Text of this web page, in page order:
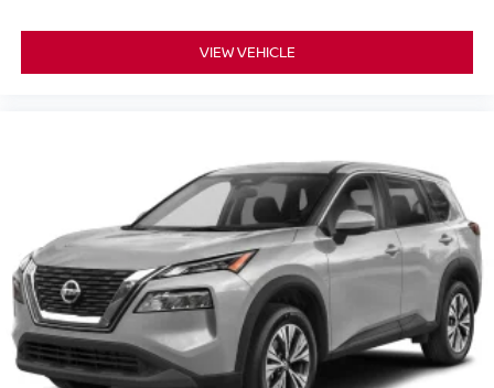
remaining. Contact us directly at 240-673-7330 to
schedule your test drive and see how this CR-V aligns
VIEW VEHICLE